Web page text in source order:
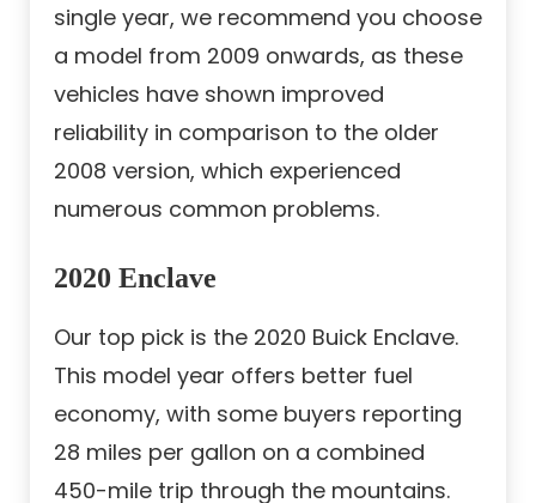
single year, we recommend you choose
a model from 2009 onwards, as these
vehicles have shown improved
reliability in comparison to the older
2008 version, which experienced
numerous common problems.
2020 Enclave
Our top pick is the 2020 Buick Enclave.
This model year offers better fuel
economy, with some buyers reporting
28 miles per gallon on a combined
450-mile trip through the mountains.